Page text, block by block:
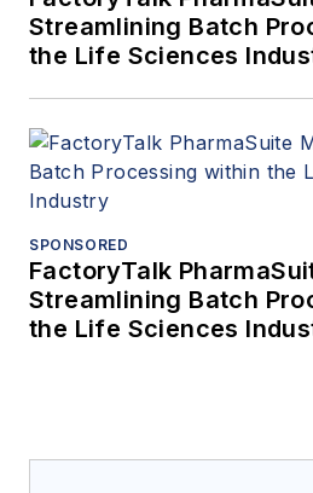
Streamlining Batch
the Life Sciences
SPONSORED
FactoryTalk
Streamlining Batch
the Life Sciences